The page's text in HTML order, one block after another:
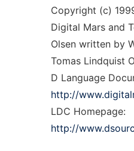
Copyright (c)
Digital Mars and
Olsen written by
Tomas Lindquist
D Language
http://
LDC Homepage:
http://